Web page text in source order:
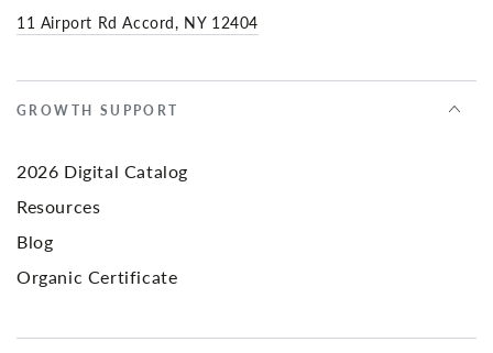
11 Airport Rd Accord, NY 12404
GROWTH SUPPORT
2026 Digital Catalog
Resources
Blog
Organic Certificate